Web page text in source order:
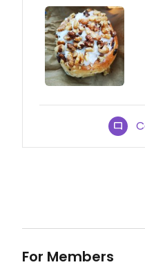
For Members